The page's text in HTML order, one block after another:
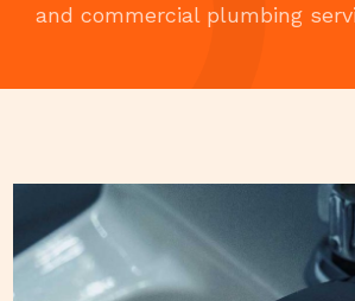
and commercial plumbing